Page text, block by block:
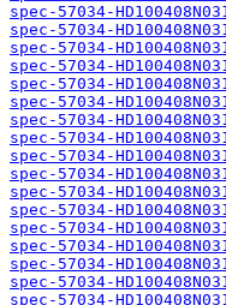
spec-57034-
spec-57034-
spec-57034-
spec-57034-
spec-57034-
spec-57034-
spec-57034-
spec-57034-
spec-57034-
spec-57034-
spec-57034-
spec-57034-
spec-57034-
spec-57034-
spec-57034-
spec-57034-
spec-57034-